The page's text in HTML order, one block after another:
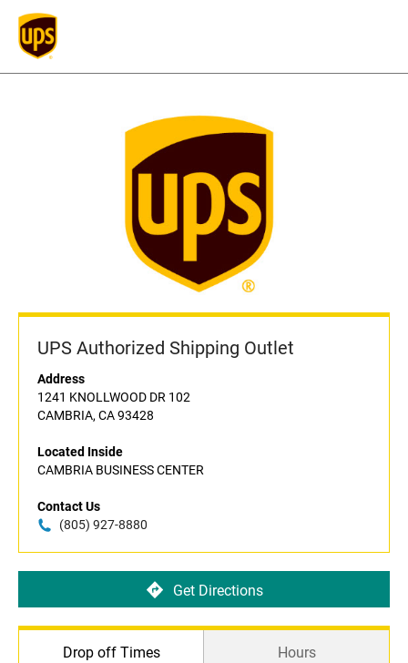
UPS Authorized Shipping Outlet
Address
1241 KNOLLWOOD DR 102
CAMBRIA, CA 93428
Located Inside
CAMBRIA BUSINESS CENTER
Contact Us
(805) 927-8880
Get Directions
Drop off Times Hours